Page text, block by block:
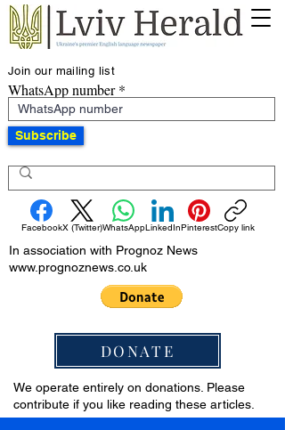
Join our mailing list
WhatsApp number
Subscribe
FacebookX (Twitter)WhatsAppLinkedInPinterestCopy link
In association with Prognoz News
www.prognoznews.co.uk
DONATE
We operate entirely on donations. Please
contribute if you like reading these articles.